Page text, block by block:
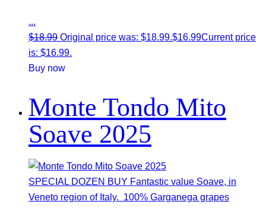
...
$18.99 Original price was: $18.99.$16.99Current price
is: $16.99.
Buy now
Monte Tondo Mito
Soave 2025
SPECIAL DOZEN BUY Fantastic value Soave, in
Veneto region of Italy. 100% Garganega grapes